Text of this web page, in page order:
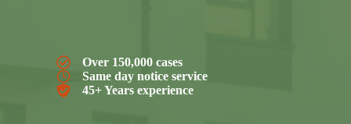
Over 150,000 cases
Same day notice service
45+ Years experience